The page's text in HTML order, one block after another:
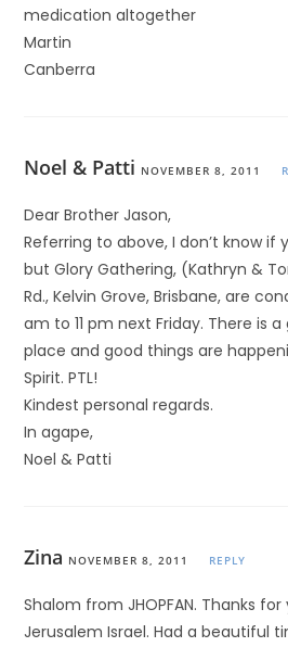
medication altogether
Martin
Canberra
Noel & Patti NOVEMBER 8, 2011
Dear Brother Jason,
Referring to above, I don’t know if
but Glory Gathering, (Kathryn &
Rd., Kelvin Grove, Brisbane, are
am to 11 pm next Friday. There is
place and good things are
Spirit. PTL!
Kindest personal regards.
In agape,
Noel & Patti
Zina NOVEMBER 8, 2011 REPLY
Shalom from JHOPFAN. Thanks
Jerusalem Israel. Had a beautiful